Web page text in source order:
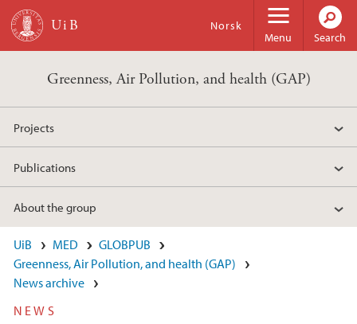
Skip to main content
Menu
Norsk
Search
Greenness, Air Pollution, and health (GAP)
Projects
Publications
About the group
UiB MED
GLOBPUB
Greenness, Air Pollution, and health (GAP)
News archive
NEWS